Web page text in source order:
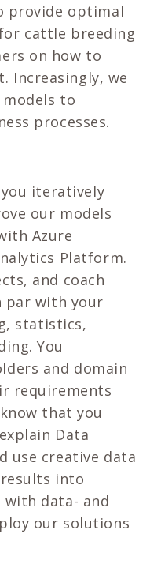
provide optimal
cattle breeding
on how to
Increasingly, we
to
processes.
iteratively
our models
Azure
Platform.
and coach
par with your
statistics,
You
and domain
requirements
that you
Data
use creative data
into
with data- and
our solutions